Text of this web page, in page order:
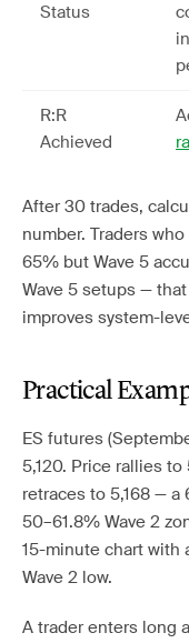
Status
R:R
Achieved
After 30 trades,
number. Traders
65% but Wave 5
Wave 5 setups —
improves system-
Practical
ES futures
5,120. Price rallies to
retraces to 5,168 —
50–61.8% Wave 2
15-minute chart with
Wave 2 low.
A trader enters long